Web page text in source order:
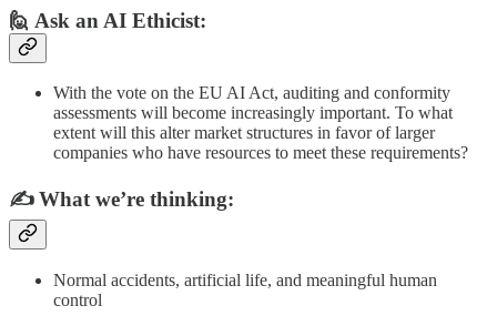
🙋 Ask an AI Ethicist:
With the vote on the EU AI Act, auditing and conformity
assessments will become increasingly important. To what
extent will this alter market structures in favor of larger
companies who have resources to meet these requirements?
✍️What we’re thinking:
Normal accidents, artificial life, and meaningful human
control